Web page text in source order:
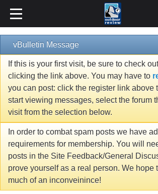
vBulletin Message
If this is your first visit, be sure to check
clicking the link above. You may have to
you can post: click the register link above
start viewing messages, select the forum
visit from the selection below.
In order to combat spam posts we have
requirements for membership. You will
posts in the Site Feedback/General
prove yourself as a real person. We hope
much of an inconveinince!